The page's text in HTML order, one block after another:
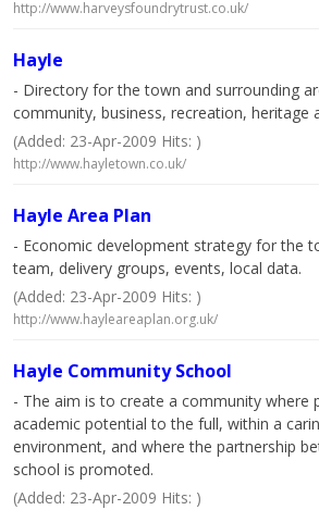
http://www.harveysfoundrytrust.co.uk/
Hayle
- Directory for the town and surrounding
community, business, recreation, heritage
(Added: 23-Apr-2009 Hits: )
http://www.hayletown.co.uk/
Hayle Area Plan
- Economic development strategy for the
team, delivery groups, events, local data.
(Added: 23-Apr-2009 Hits: )
http://www.hayleareaplan.org.uk/
Hayle Community School
- The aim is to create a community where
academic potential to the full, within a
environment, and where the partnership
school is promoted.
(Added: 23-Apr-2009 Hits: )